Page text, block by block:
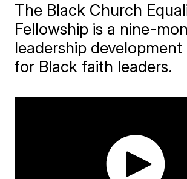
The Black Church
Fellowship is a nine-
leadership
for Black faith leaders.